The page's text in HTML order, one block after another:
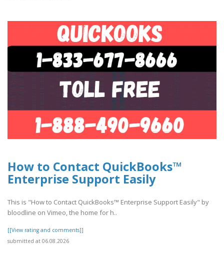
How to Contact QuickBooks™
Enterprise Support Easily
This is "How to Contact QuickBooks™ Enterprise Support Easily" by
bloodline on Vimeo, the home for h..
[[View rating and comments]]
submitted at 06.08.2026